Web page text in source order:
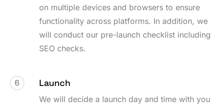
on multiple devices and browsers to ensure
functionality across platforms. In addition, we
will conduct our pre-launch checklist including
SEO checks.
6 Launch
We will decide a launch day and time with you